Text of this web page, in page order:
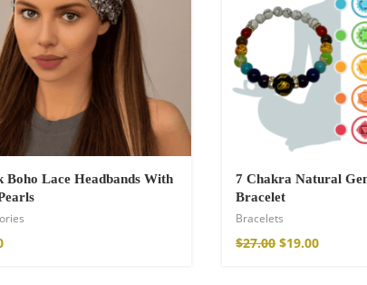
Boho Lace Headbands With
7 Chakra Natural
Bracelet
Bracelets
$27.00 $19.00